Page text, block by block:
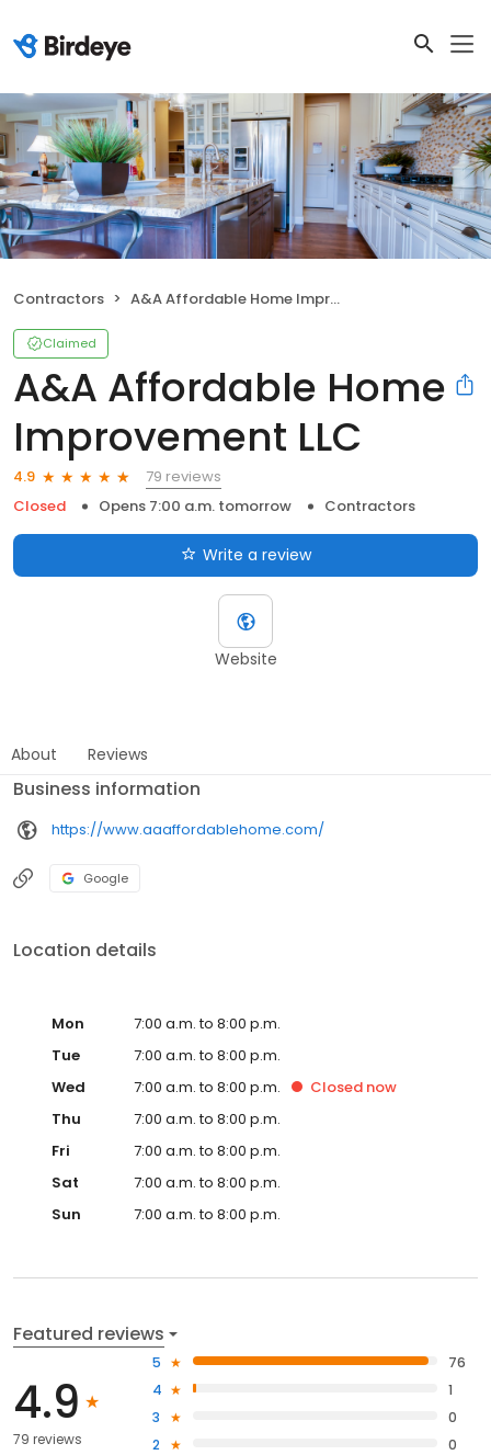
Contractors A&A Affordable Home Improvement LLC
Claimed
A&A Affordable Home
Improvement LLC
4.9
79 reviews
Closed
Opens 7:00 a.m. tomorrow Contractors
Write a review
Website
About Reviews
Business information
https://www.aaaffordablehome.com/
Google
Location details
Mon
7:00 a.m. to 8:00 p.m.
Tue
7:00 a.m. to 8:00 p.m.
Wed
7:00 a.m. to 8:00 p.m. Closed now
Thu
7:00 a.m. to 8:00 p.m.
Fri
7:00 a.m. to 8:00 p.m.
Sat
7:00 a.m. to 8:00 p.m.
Sun
7:00 a.m. to 8:00 p.m.
Featured reviews
4.9
79 reviews
5
76
4
1
3
0
2
0